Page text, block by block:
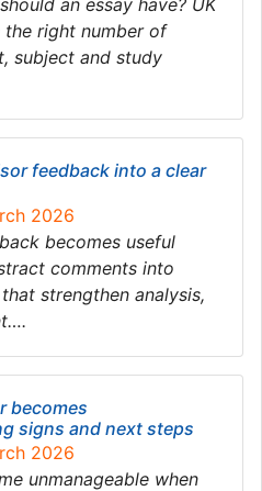
an essay have? UK
the right number of
subject and study
feedback into a clear
2026
becomes useful
comments into
strengthen analysis,
becomes
signs and next steps
2026
unmanageable when